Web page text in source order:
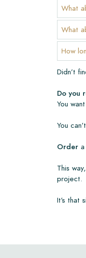
The
Links
•
• Learn
•
What
What
How
Didn’t
Do you
You
You
Order
This
project.
It’s that